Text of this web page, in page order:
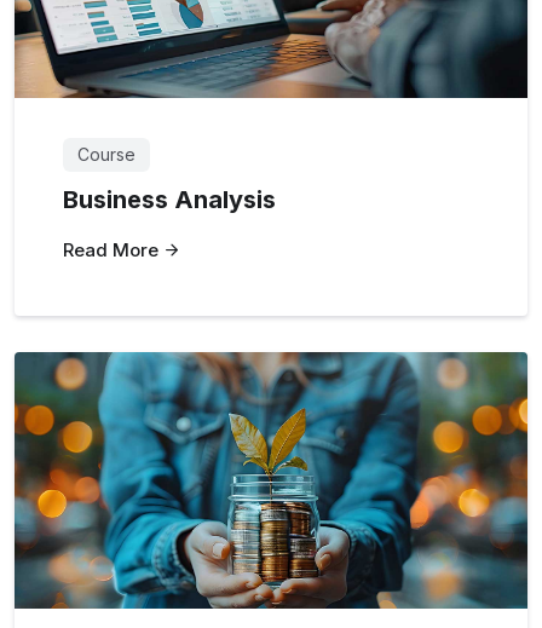
Course
Business Analysis
Read More